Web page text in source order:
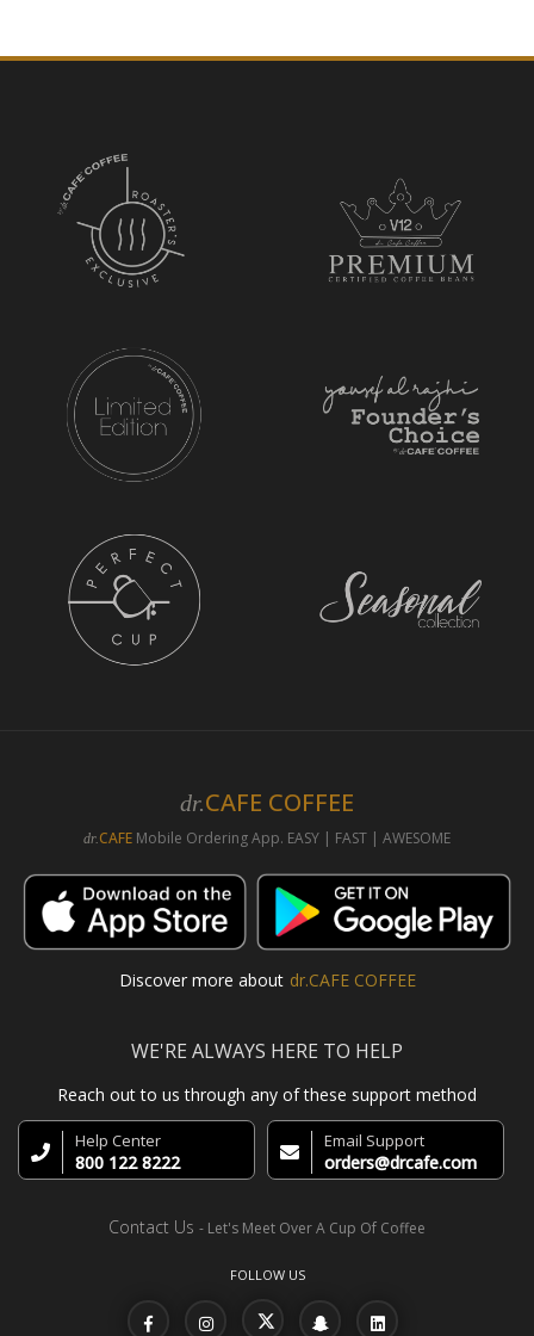
dr.CAFE COFFEE
dr.CAFE Mobile Ordering App. EASY | FAST | AWESOME
Discover more about dr.CAFE COFFEE
WE'RE ALWAYS HERE TO HELP
Reach out to us through any of these support method
Help Center
800 122 8222
Email Support
orders@drcafe.com
Contact Us - Let's Meet Over A Cup Of Coffee
FOLLOW US